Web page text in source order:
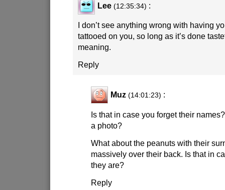
Lee (12:35:34) :
I don’t see anything wrong with having
tattooed on you, so long as it’s done
meaning.
Reply
Muz (14:01:23) :
Is that in case you forget their
a photo?
What about the peanuts with their
massively over their back. Is that in
they are?
Reply